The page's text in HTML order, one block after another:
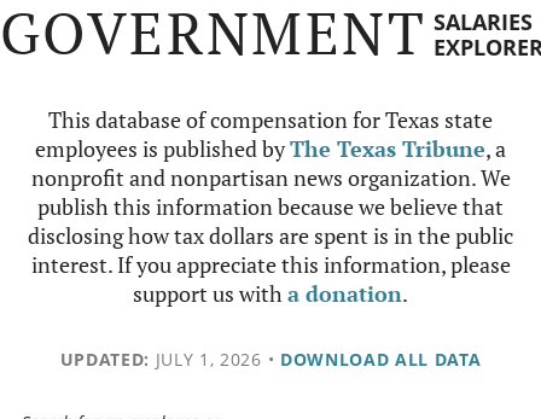
GOVERNMENT SALARIES
This database of compensation for Texas state
employees is published byThe Texas Tribune, a
nonprofit and nonpartisan news organization. We
publish this information because we believe that
disclosing how tax dollars are spent is in the public
interest. If you appreciate this information, please
support us witha donation.
UPDATED: JULY 1, 2026 • DOWNLOAD ALL DATA